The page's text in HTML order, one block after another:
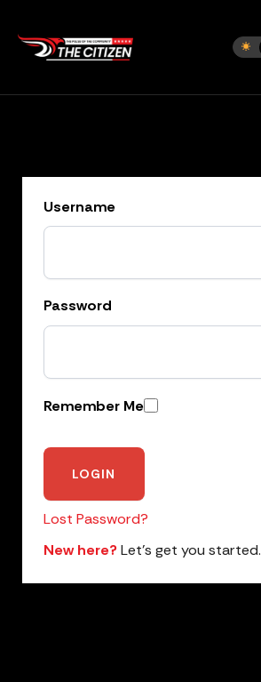
content
Username
Password
Remember Me
Lost Password?
New here?Let’s get you started.